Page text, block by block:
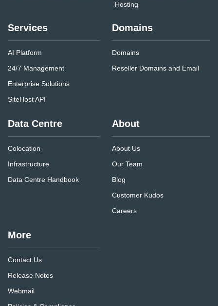
Hosting
Services
AI Platform
24/7 Management
Enterprise Solutions
SiteHost API
Domains
Domains
Reseller Domains and Email
Data Centre
Colocation
Infrastructure
Data Centre Handbook
About
About Us
Our Team
Blog
Customer Kudos
Careers
More
Contact Us
Release Notes
Webmail